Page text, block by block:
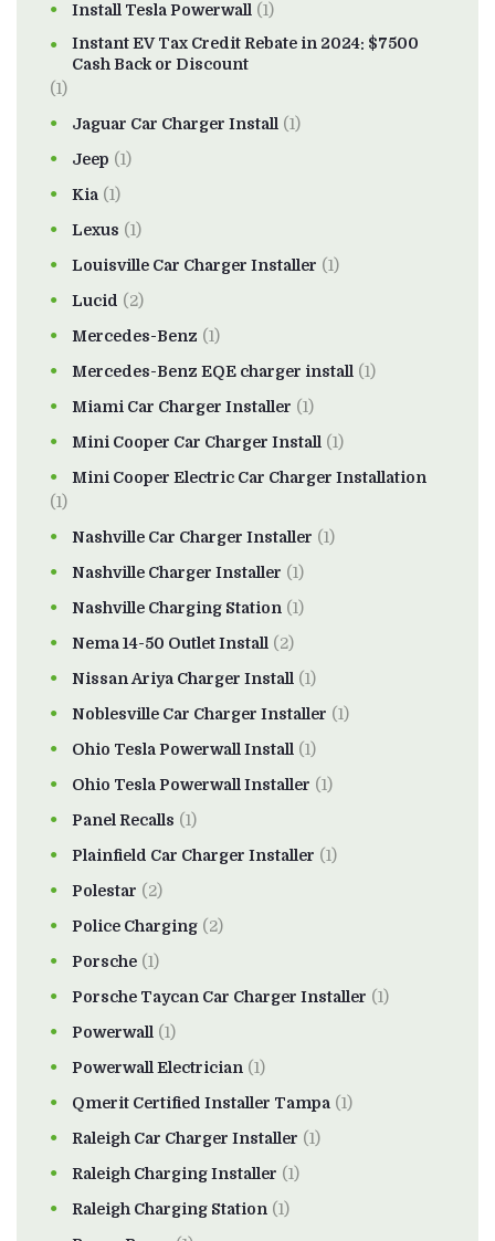
Install Tesla Powerwall (1)
Instant EV Tax Credit Rebate in 2024: $7500
Cash Back or Discount
(1)
Jaguar Car Charger Install (1)
Jeep (1)
Kia (1)
Lexus (1)
Louisville Car Charger Installer (1)
Lucid (2)
Mercedes-Benz (1)
Mercedes-Benz EQE charger install (1)
Miami Car Charger Installer (1)
Mini Cooper Car Charger Install (1)
Mini Cooper Electric Car Charger Installation
(1)
Nashville Car Charger Installer (1)
Nashville Charger Installer (1)
Nashville Charging Station (1)
Nema 14-50 Outlet Install (2)
Nissan Ariya Charger Install (1)
Noblesville Car Charger Installer (1)
Ohio Tesla Powerwall Install (1)
Ohio Tesla Powerwall Installer (1)
Panel Recalls (1)
Plainfield Car Charger Installer (1)
Polestar (2)
Police Charging (2)
Porsche (1)
Porsche Taycan Car Charger Installer (1)
Powerwall (1)
Powerwall Electrician (1)
Qmerit Certified Installer Tampa (1)
Raleigh Car Charger Installer (1)
Raleigh Charging Installer (1)
Raleigh Charging Station (1)